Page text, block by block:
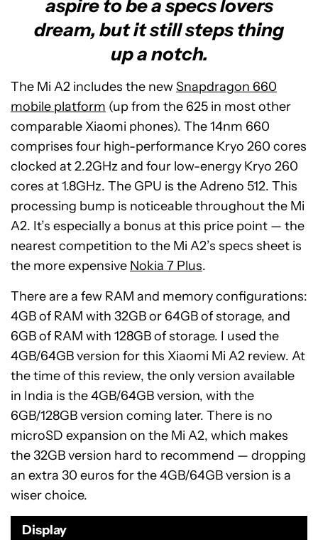
aspire to be a specs lovers
dream, but it still steps thing
up a notch.
The Mi A2 includes the newSnapdragon 660
mobile platform (up from the 625 in most other
comparable Xiaomi phones). The 14nm 660
comprises four high-performance Kryo 260 cores
clocked at 2.2GHz and four low-energy Kryo 260
cores at 1.8GHz. The GPU is the Adreno 512. This
processing bump is noticeable throughout the Mi
A2. It’s especially a bonus at this price point — the
nearest competition to the Mi A2’s specs sheet is
the more expensive Nokia 7 Plus.
There are a few RAM and memory configurations:
4GB of RAM with 32GB or 64GB of storage, and
6GB of RAM with 128GB of storage. I used the
4GB/64GB version for this Xiaomi Mi A2 review. At
the time of this review, the only version available
in India is the 4GB/64GB version, with the
6GB/128GB version coming later. There is no
microSD expansion on the Mi A2, which makes
the 32GB version hard to recommend — dropping
an extra 30 euros for the 4GB/64GB version is a
wiser choice.
Display